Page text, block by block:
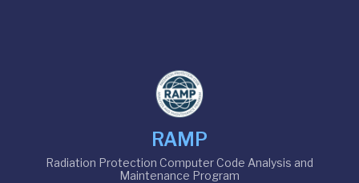
RAMP
Radiation Protection Computer Code Analysis and
Maintenance Program